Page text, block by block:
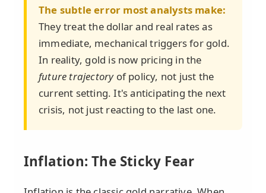
The subtle error most analysts make:
They treat the dollar and real rates as
immediate, mechanical triggers for gold.
In reality, gold is now pricing in the
future trajectoryof policy, not just the
current setting. It's anticipating the next
crisis, not just reacting to the last one.
Inflation: The Sticky Fear